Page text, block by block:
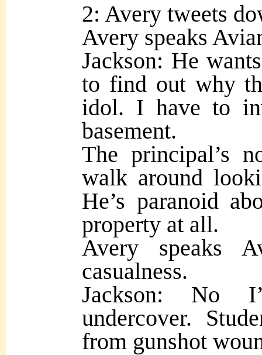
2: Avery tweets
Avery speaks
Jackson: He
to find out why
idol. I have to
basement.
The principal’s
walk around
He’s paranoid
property at all.
Avery speaks
casualness.
Jackson: No
undercover.
from gunshot